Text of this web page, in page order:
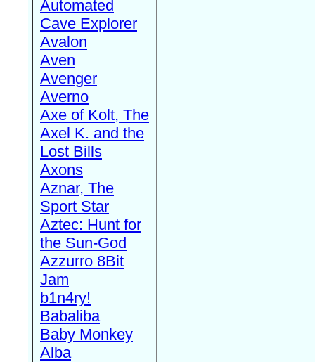
Automated
Cave Explorer
Avalon
Aven
Avenger
Averno
Axe of Kolt, The
Axel K. and the
Lost Bills
Axons
Aznar, The
Sport Star
Aztec: Hunt for
the Sun-God
Azzurro 8Bit
Jam
b1n4ry!
Babaliba
Baby Monkey
Alba